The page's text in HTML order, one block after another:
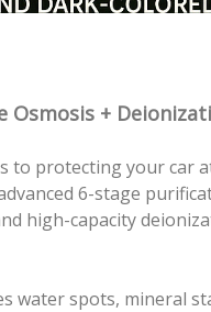
Osmosis +
to protecting your car
6-stage
high-capacity
water spots, mineral